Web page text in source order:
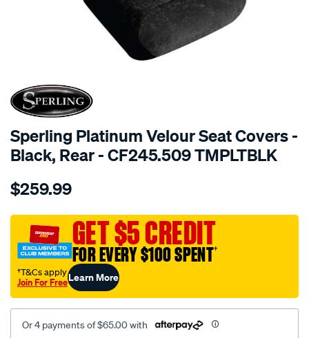
SPECIAL ORDER
Sperling Platinum Velour Seat Covers -
Black, Rear - CF245.509 TMPLTBLK
Details
tm-
vel-
black-
rear/SPO2295980.html
$259.99
GET $5 CREDIT
FOR EVERY $100 SPENT†
†T&Cs apply
Join For FreeLearn More
Or 4 payments of $65.00 with